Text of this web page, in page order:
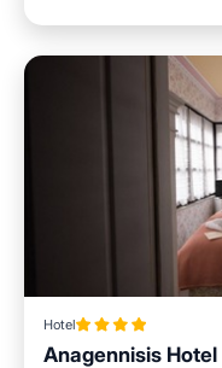
Hotel
Anagennisis Hotel